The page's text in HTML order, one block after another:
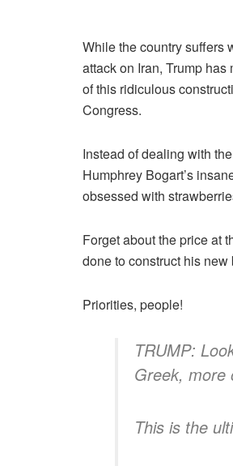
While the country suffers
attack on Iran, Trump
of this ridiculous
Congress.
Instead of dealing with
Humphrey Bogart’s
obsessed with
Forget about the price at
done to construct his new
Priorities, people!
TRUMP:
Greek, more
This is the